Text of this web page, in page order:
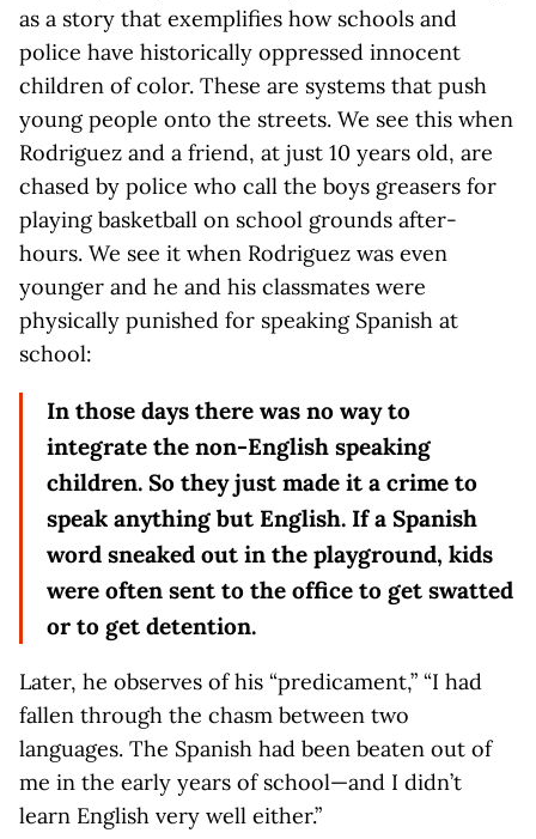
as a story that exemplifies how schools and
police have historically oppressed innocent
children of color. These are systems that push
young people onto the streets. We see this when
Rodriguez and a friend, at just 10 years old, are
chased by police who call the boys greasers for
playing basketball on school grounds after-
hours. We see it when Rodriguez was even
younger and he and his classmates were
physically punished for speaking Spanish at
school:
In those days there was no way to
integrate the non-English speaking
children. So they just made it a crime to
speak anything but English. If a Spanish
word sneaked out in the playground, kids
were often sent to the office to get swatted
or to get detention.
Later, he observes of his “predicament,” “I had
fallen through the chasm between two
languages. The Spanish had been beaten out of
me in the early years of school—and I didn’t
learn English very well either.”